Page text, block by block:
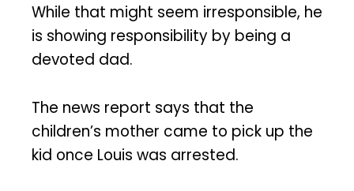
While that might seem irresponsible, he
is showing responsibility by being a
devoted dad.
The news report says that the
children’s mother came to pick up the
kid once Louis was arrested.